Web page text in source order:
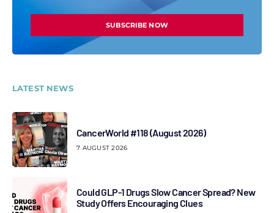
SUBSCRIBE NOW
LATEST NEWS
CancerWorld #118 (August 2026)
7 AUGUST 2026
Could GLP-1 Drugs Slow Cancer Spread? New
Study Offers Encouraging Clues